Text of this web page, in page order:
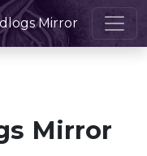
Mirror
Mirror